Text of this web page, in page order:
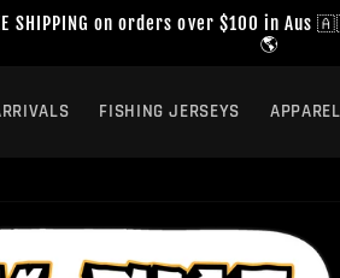
SHIPPING on orders over $100 in
🌎
FISHING JERSEYS APPAREL